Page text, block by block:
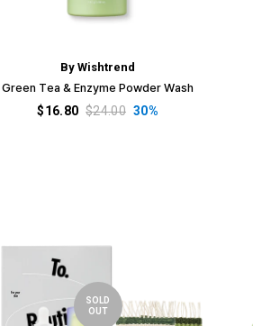
By Wishtrend
Green Tea & Enzyme Powder Wash
$16.80 $24.00 30%
SOLD
OUT